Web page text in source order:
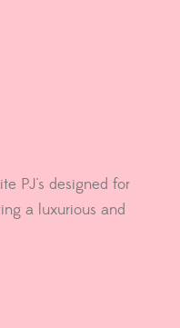
PJ's designed for
a luxurious and